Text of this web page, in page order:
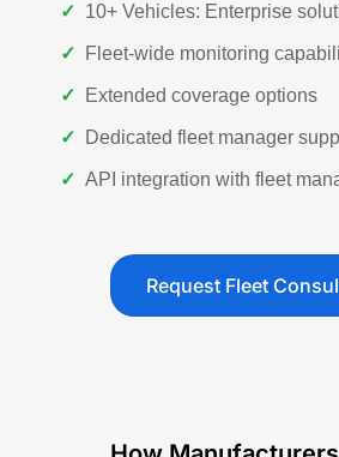
✓ 10+ Vehicles: Enterprise
✓ Fleet-wide monitoring
✓ Extended coverage options
✓ Dedicated fleet manager
✓ API integration with fleet
Request Fleet